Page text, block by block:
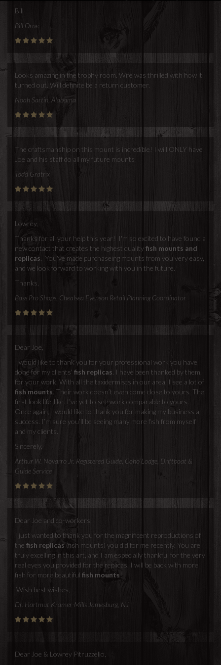
Bill
Bill Orne
Looks amazing in the trophy room. Wife was thrilled with how it
turned out. Will definite be a return customer.
Noah Sartin, Alabama
The craftsmanship on this mount is incredible! I will ONLY have
Joe and his staff do all my future mounts
Todd Gratrix
Lowrey,
Thanks for all your help this year! I'm so excited to have found a
new contact that creates the highest qualityfish mounts and
replicas . You've made purchaseing mounts from you very easy,
and we look forward to working with you in the future.
Thanks,
Bass Pro Shops, Chealsea Evenson Retail Planning Coordinator
Dear Joe,
I would like to thank you for your professional work you have
done for my clients' fish replicas . I have been thanked by them,
for your work. With all the taxidermists in our area, I see a lot of
fish mounts . Their work doesn’t even come close to yours. The
first look life-like. I’ve yet to see work comparable to yours.
Once again, I would like to thank you for making my business a
success. I’m sure you’ll be seeing many more fish from myself
and my clients.
Sincerely,
Arthur W. Novarro Jr. Registered Guide, Coho Lodge, Driftboat &
Guide Service
Dear Joe and co-workers,
I just wanted to thank you for the magnificent reproductions of
the fish replicas (fish mounts) you did for me recently. You are
truly excelling in this art, and I am especially thankful for the very
real eyes you provided for the replicas. I will be back with more
fish for more beautiful fish mounts!
Wish best wishes,
Dr. Hartmut Kramer-Mills Jamesburg, NJ
Dear Joe & Lowrey Pitruzzello,